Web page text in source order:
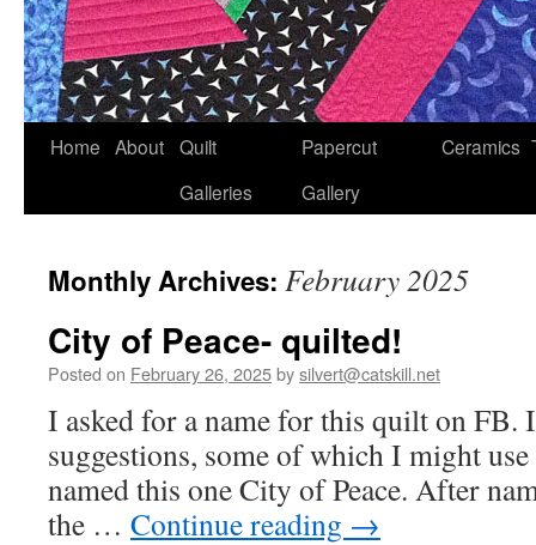
Home About Quilt
Galleries
Papercut
Gallery
Ceramics
Monthly Archives: February 2025
City of Peace- quilted!
Posted on February 26, 2025bysilvert@catskill.net
I asked for a name for this quilt on FB.
suggestions, some of which I might
named this one City of Peace. After
the … Continue reading →